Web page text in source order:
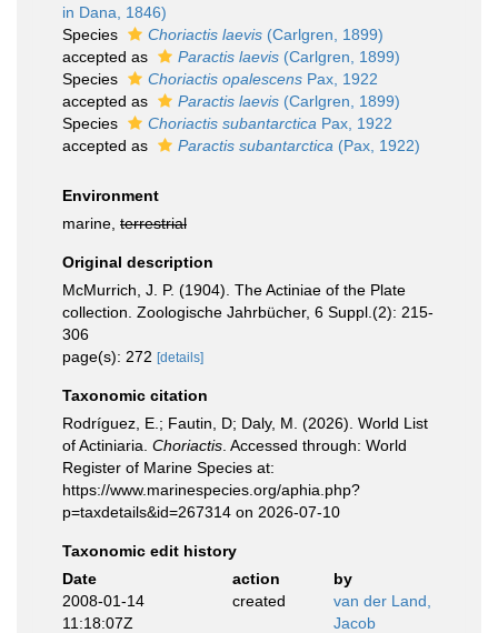
in Dana, 1846)
Species
Choriactis laevis (Carlgren, 1899)
accepted as
Paractis laevis (Carlgren, 1899)
Species
Choriactis opalescens Pax, 1922
accepted as
Paractis laevis (Carlgren, 1899)
Species
Choriactis subantarctica Pax, 1922
accepted as
Paractis subantarctica (Pax, 1922)
Environment
marine, terrestrial
Original description
McMurrich, J. P. (1904). The Actiniae of the Plate
collection. Zoologische Jahrbücher, 6 Suppl.(2): 215-
306
page(s): 272 [details]
Taxonomic citation
Rodríguez, E.; Fautin, D; Daly, M. (2026). World List
of Actiniaria. Choriactis . Accessed through: World
Register of Marine Species at:
https://www.marinespecies.org/aphia.php?
p=taxdetails&id=267314 on 2026-07-10
Taxonomic edit history
Date
action
by
2008-01-14
11:18:07Z
created
van der Land,
Jacob